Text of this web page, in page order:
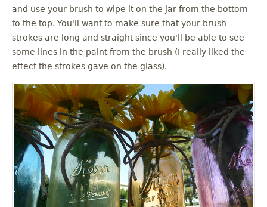
and use your brush to wipe it on the jar from the bottom
to the top. You'll want to make sure that your brush
strokes are long and straight since you'll be able to see
some lines in the paint from the brush (I really liked the
effect the strokes gave on the glass).